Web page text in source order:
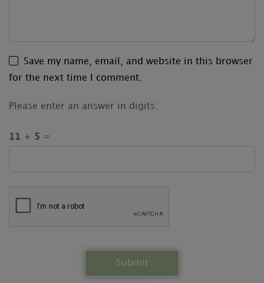
Save my name, email, and website in this browser
for the next time I comment.
Please enter an answer in digits:
11 + 5 =